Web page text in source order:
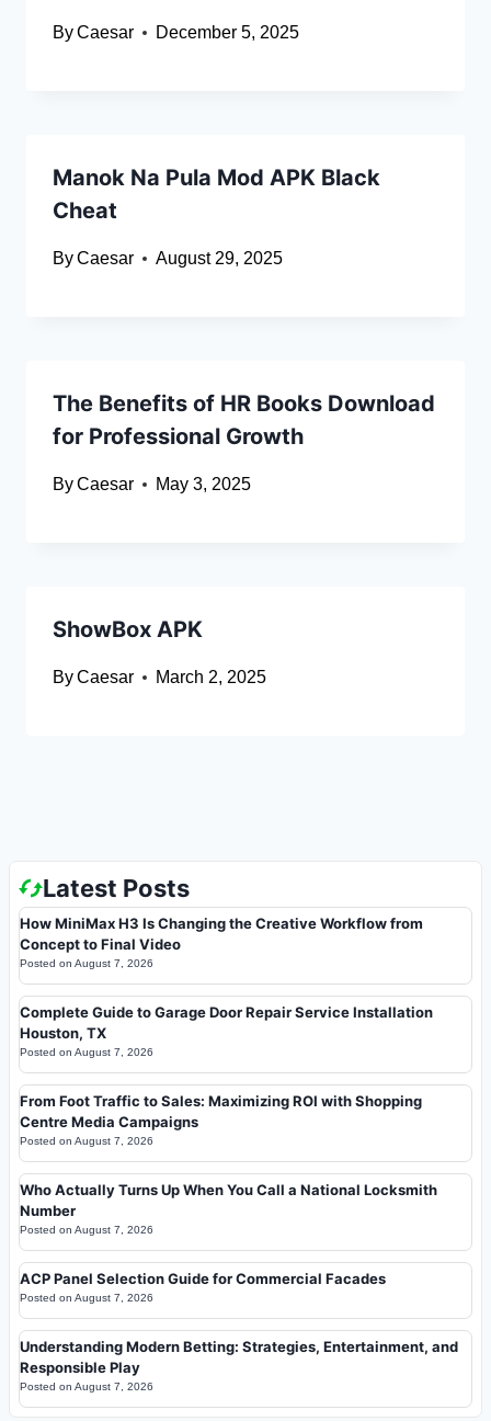
ByCaesar December 5, 2025
Manok Na Pula Mod APK Black
Cheat
ByCaesar August 29, 2025
The Benefits of HR Books Download
for Professional Growth
ByCaesar May 3, 2025
ShowBox APK
ByCaesar March 2, 2025
Latest Posts
How MiniMax H3 Is Changing the Creative Workflow from
Concept to Final Video
Posted on August 7, 2026
Complete Guide to Garage Door Repair Service Installation
Houston, TX
Posted on August 7, 2026
From Foot Traffic to Sales: Maximizing ROI with Shopping
Centre Media Campaigns
Posted on August 7, 2026
Who Actually Turns Up When You Call a National Locksmith
Number
Posted on August 7, 2026
ACP Panel Selection Guide for Commercial Facades
Posted on August 7, 2026
Understanding Modern Betting: Strategies, Entertainment, and
Responsible Play
Posted on August 7, 2026